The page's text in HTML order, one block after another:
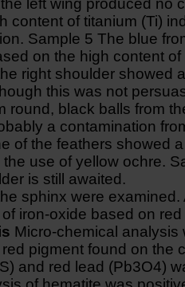
left wing produced no
content of titanium (Ti)
Sample 5 The blue
on the high content of
right shoulder showed
this was not
round, black balls from
a contamination
of the feathers showed
use of yellow ochre.
is still awaited.
sphinx were examined.
iron-oxide based on
Micro-chemical analysis
pigment found on the
and red lead (Pb3O4)